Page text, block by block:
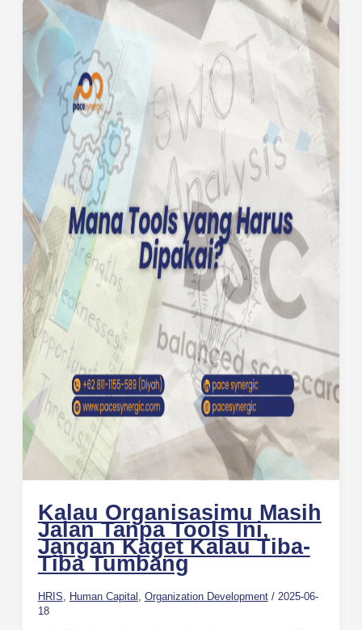
Kalau Organisasimu Masih
Jalan Tanpa Tools Ini,
Jangan Kaget Kalau Tiba-
Tiba Tumbang
HRIS, Human Capital , Organization Development/ 2025-06-
18